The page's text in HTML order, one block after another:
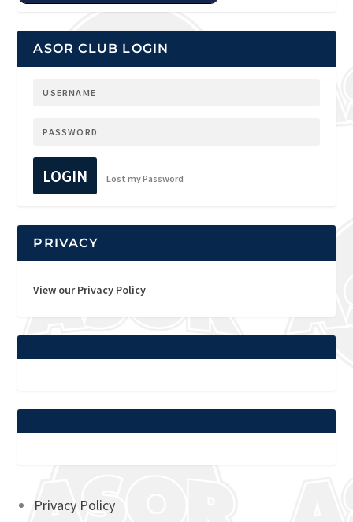
ASOR CLUB LOGIN
LOGIN Lost my Password
PRIVACY
View our Privacy Policy
Privacy Policy